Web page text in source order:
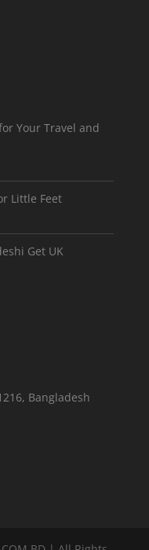
Your Travel and
Little Feet
Get UK
Bangladesh